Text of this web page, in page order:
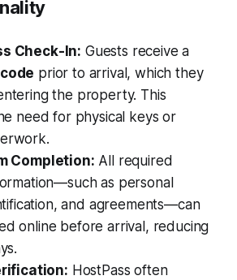
Check-In: Guests receive a
prior to arrival, which they
the property. This
need for physical keys or
Completion: All required
as personal
and agreements—can
online before arrival, reducing
HostPass often